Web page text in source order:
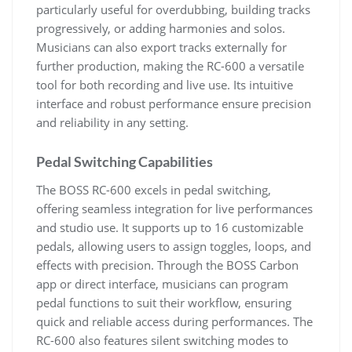
particularly useful for overdubbing, building tracks
progressively, or adding harmonies and solos.
Musicians can also export tracks externally for
further production, making the RC-600 a versatile
tool for both recording and live use. Its intuitive
interface and robust performance ensure precision
and reliability in any setting.
Pedal Switching Capabilities
The BOSS RC-600 excels in pedal switching,
offering seamless integration for live performances
and studio use. It supports up to 16 customizable
pedals, allowing users to assign toggles, loops, and
effects with precision. Through the BOSS Carbon
app or direct interface, musicians can program
pedal functions to suit their workflow, ensuring
quick and reliable access during performances. The
RC-600 also features silent switching modes to